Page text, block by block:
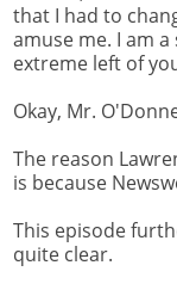
that I had to
amuse me. I am
extreme left of
Okay, Mr.
The reason
is because
This episode
quite clear.